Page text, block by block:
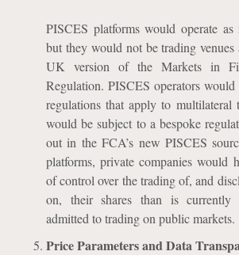
PISCES platforms would operate as
but they would not be trading venues
UK version of the Markets in
Regulation. PISCES operators
regulations that apply to multilateral
would be subject to a bespoke
out in the FCA’s new PISCES
platforms, private companies would
of control over the trading of, and
on, their shares than is currently
admitted to trading on public markets.
Price Parameters and Data